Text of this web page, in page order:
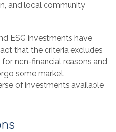
and local community
ESG investments have
that the criteria excludes
non-financial reasons and,
some market
of investments available